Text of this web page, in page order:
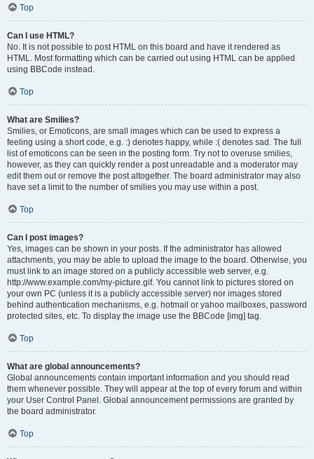
Top
Can I use HTML?
No. It is not possible to post HTML on this board and have it rendered as
HTML. Most formatting which can be carried out using HTML can be applied
using BBCode instead.
Top
What are Smilies?
Smilies, or Emoticons, are small images which can be used to express a
feeling using a short code, e.g. :) denotes happy, while :( denotes sad. The full
list of emoticons can be seen in the posting form. Try not to overuse smilies,
however, as they can quickly render a post unreadable and a moderator may
edit them out or remove the post altogether. The board administrator may also
have set a limit to the number of smilies you may use within a post.
Top
Can I post images?
Yes, images can be shown in your posts. If the administrator has allowed
attachments, you may be able to upload the image to the board. Otherwise, you
must link to an image stored on a publicly accessible web server, e.g.
http://www.example.com/my-picture.gif. You cannot link to pictures stored on
your own PC (unless it is a publicly accessible server) nor images stored
behind authentication mechanisms, e.g. hotmail or yahoo mailboxes, password
protected sites, etc. To display the image use the BBCode [img] tag.
Top
What are global announcements?
Global announcements contain important information and you should read
them whenever possible. They will appear at the top of every forum and within
your User Control Panel. Global announcement permissions are granted by
the board administrator.
Top